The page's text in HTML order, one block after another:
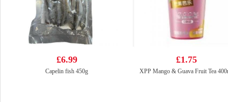
£6.99
Capelin fish 450g
£1.75
XPP Mango & Guava Fruit Tea